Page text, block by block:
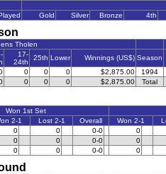
Gold Silver Bronze 4th
Tholen
17-
24th
25th Lower Winnings (US$) Season
0 0 0 $2,875.00
1994
0 0 0 $2,875.00 Total
Won 1st Set
2-1 Lost 2-1 Overall Won 2-1
0 0 0-0
0
0 0 0-0
0
0 0 0-0 0